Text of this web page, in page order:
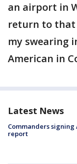
an airport in
return to that
my swearing
American in
Latest News
Commanders signing
report